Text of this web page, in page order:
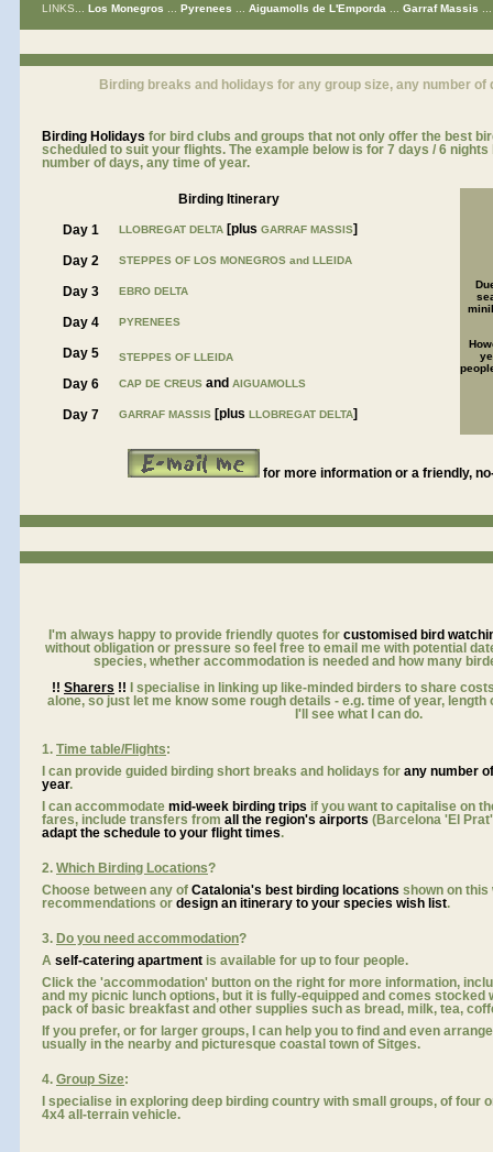
LINKS... Los Monegros Pyrenees Aiguamolls de L'Emporda Garraf Massis
Birding breaks and holidays for any group size, any number of
Birding Holidays for bird clubs and groups that not only offer the best
scheduled to suit your flights. The example below is for 7 days / 6
number of days, any time of year.
Birding Itinerary
Day 1
LLOBREGAT DELTA [plus GARRAF MASSIS]
Day 2
STEPPES OF LOS MONEGROS and LLEIDA
Day 3 EBRO DELTA
Day 4 PYRENEES
Day 5 STEPPES OF LLEIDA
Day 6 CAP DE CREUS and AIGUAMOLLS
Day 7 GARRAF MASSIS [plus LLOBREGAT DELTA]
for more information or a friendly,
I'm always happy to provide friendly quotes for customised bird
without obligation or pressure so feel free to email me with potential
species, whether accommodation is needed and how many
!! Sharers !! I specialise in linking up like-minded birders to share
alone, so just let me know some rough details - e.g. time of year,
I'll see what I can do.
1. Time table/Flights:
I can provide guided birding short breaks and holidays for any number
year.
I can accommodate mid-week birding trips if you want to capitalise on
fares, include transfers from all the region's airports (Barcelona 'El
adapt the schedule to your flight times.
2. Which Birding Locations?
Choose between any of Catalonia's best birding locations shown on this
recommendations or design an itinerary to your species wish list.
3. Do you need accommodation?
A self-catering apartment is available for up to four people.
Click the 'accommodation' button on the right for more information,
and my picnic lunch options, but it is fully-equipped and comes
pack of basic breakfast and other supplies such as bread, milk, tea,
If you prefer, or for larger groups, I can help you to find and even
usually in the nearby and picturesque coastal town of Sitges.
4. Group Size:
I specialise in exploring deep birding country with small groups, of four
4x4 all-terrain vehicle.